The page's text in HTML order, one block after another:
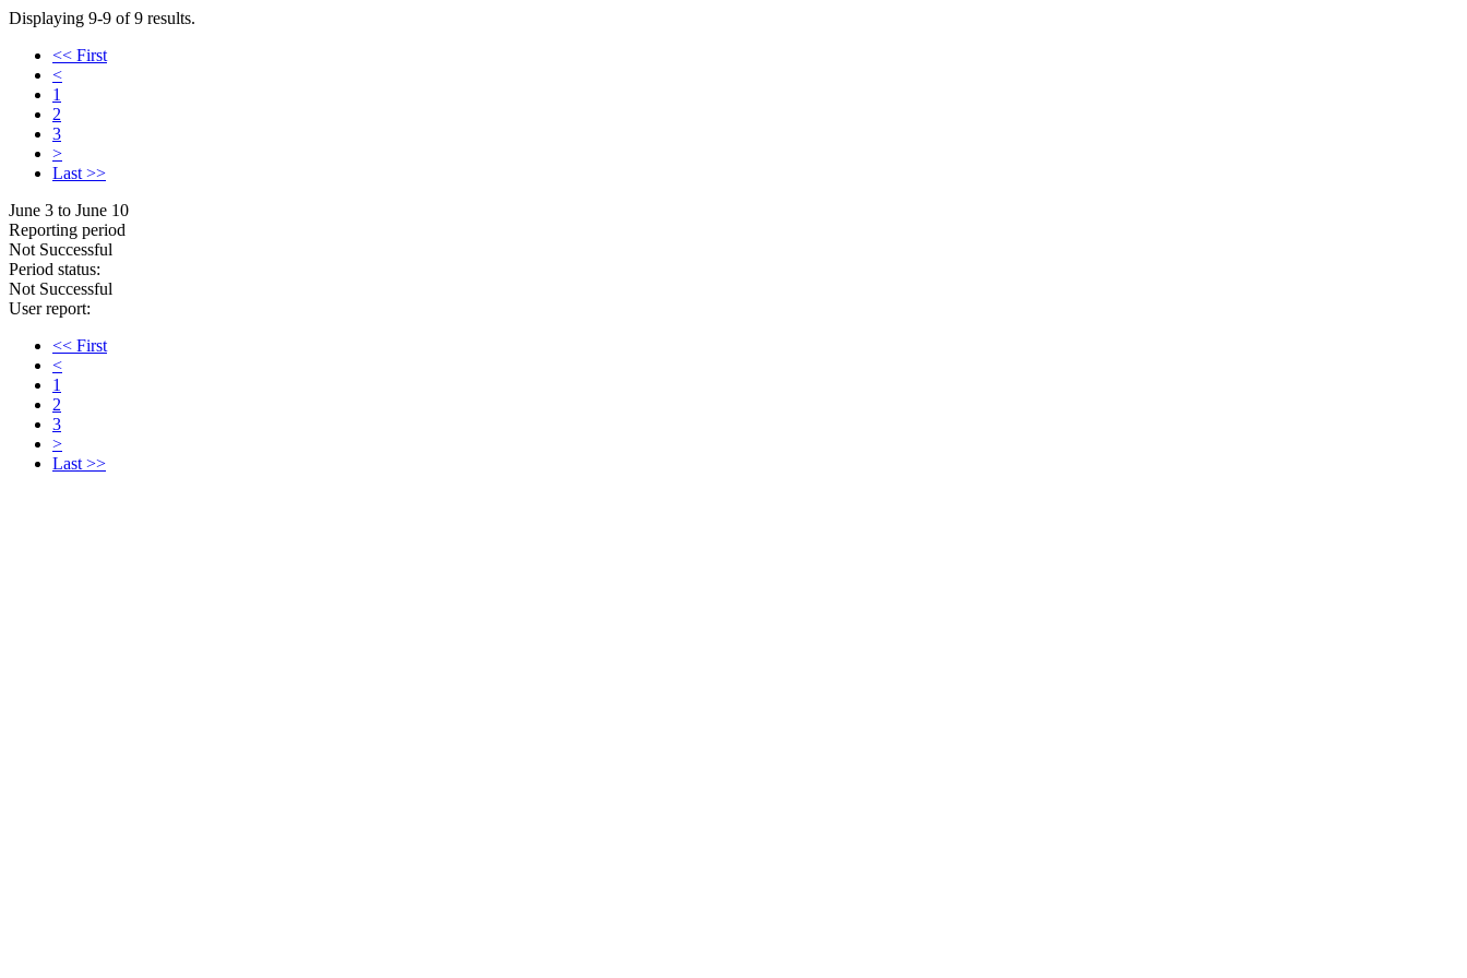
Displaying 9-9 of 9 results.
<< First
<
1
2
3
>
Last >>
June 3 to June 10
Reporting period
Not Successful
Period status:
Not Successful
User report:
<< First
<
1
2
3
>
Last >>